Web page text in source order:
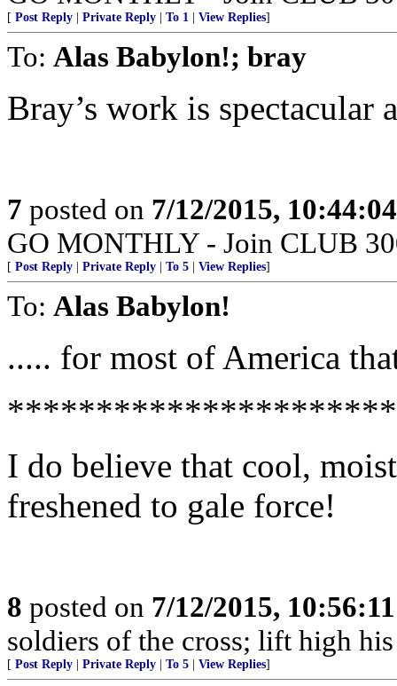
[ Post Reply Private Reply To 1 View Replies]
To: Alas Babylon!; bray
Bray’s work is
7 posted on 7/12/2015,
GO MONTHLY - Join CLUB
[ Post Reply Private Reply To 5 View Replies]
To: Alas Babylon!
..... for most of America
I do believe that cool,
freshened to gale force!
8 posted on 7/12/2015,
soldiers of the cross; lift high
[ Post Reply Private Reply To 5 View Replies]